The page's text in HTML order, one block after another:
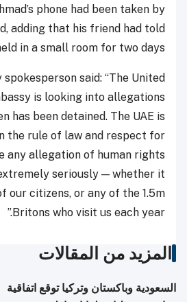
phone had been taken by
adding that his friend had told
in a small room for two days.
spokesperson said: “The United
is looking into allegations
has been detained. The UAE is
the rule of law and respect for
any allegation of human rights
seriously — whether it
our citizens, or any of the 1.5m
Britons who visit us each year.”
المزيد من المقالات
السعودية وباكستان وتركيا توقع اتفاقية